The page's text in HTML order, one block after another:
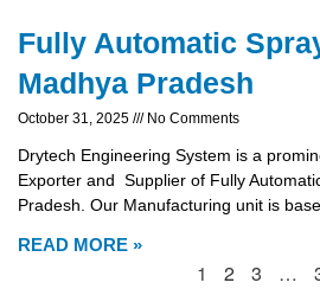
Fully Automatic
Madhya Pradesh
October 31, 2025 No Comments
Drytech Engineering System is a
Exporter and Supplier of Fully
Pradesh. Our Manufacturing unit is
READ MORE »
1 2 3 …